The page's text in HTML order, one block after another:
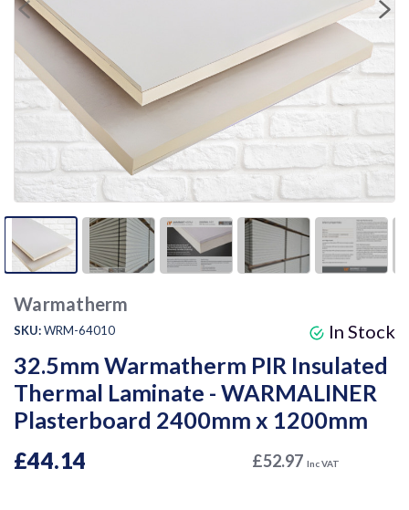
Warmatherm
SKU:WRM-64010
32.5mm Warmatherm PIR Insulated
Thermal Laminate - WARMALINER
Plasterboard 2400mm x 1200mm
In Stock
£44.14 £52.97 Inc VAT